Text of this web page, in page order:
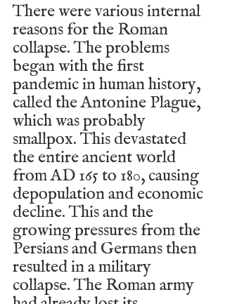
There were various internal
reasons for the Roman
collapse. The problems
began with the first
pandemic in human history,
called the Antonine Plague,
which was probably
smallpox. This devastated
the entire ancient world
from AD 165 to 180, causing
depopulation and economic
decline. This and the
growing pressures from the
Persians and Germans then
resulted in a military
collapse. The Roman army